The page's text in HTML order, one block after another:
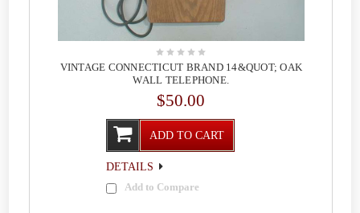
VINTAGE CONNECTICUT BRAND 14&QUOT; OAK
WALL TELEPHONE.
$50.00
ADD TO CART
DETAILS
Add to Compare